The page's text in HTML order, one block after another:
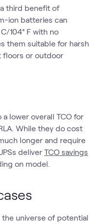
third benefit of
ion batteries can
104° F with no
them suitable for harsh
floors or outdoor
lower overall TCO for
While they do cost
longer and require
deliver TCO savings
on model.
universe of potential